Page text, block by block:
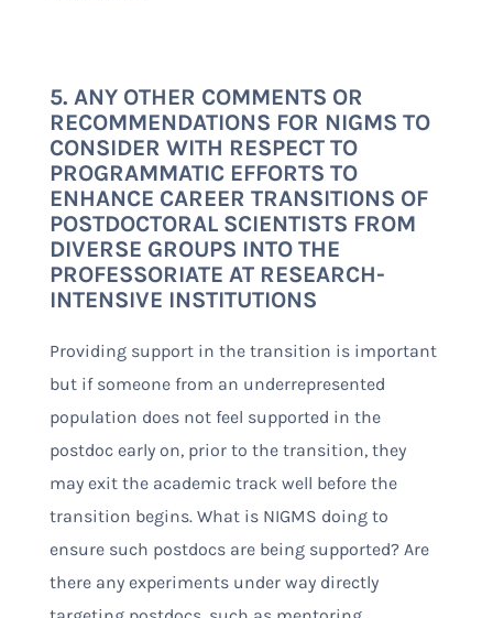
5. ANY OTHER COMMENTS OR
RECOMMENDATIONS FOR NIGMS TO
CONSIDER WITH RESPECT TO
PROGRAMMATIC EFFORTS TO
ENHANCE CAREER TRANSITIONS OF
POSTDOCTORAL SCIENTISTS FROM
DIVERSE GROUPS INTO THE
PROFESSORIATE AT RESEARCH-
INTENSIVE INSTITUTIONS
Providing support in the transition is important
but if someone from an underrepresented
population does not feel supported in the
postdoc early on, prior to the transition, they
may exit the academic track well before the
transition begins. What is NIGMS doing to
ensure such postdocs are being supported? Are
there any experiments under way directly